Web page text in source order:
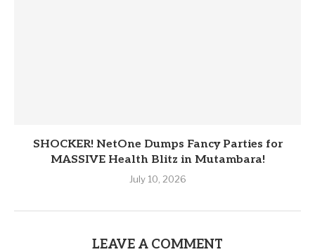
SHOCKER! NetOne Dumps Fancy Parties for
MASSIVE Health Blitz in Mutambara!
July 10, 2026
LEAVE A COMMENT